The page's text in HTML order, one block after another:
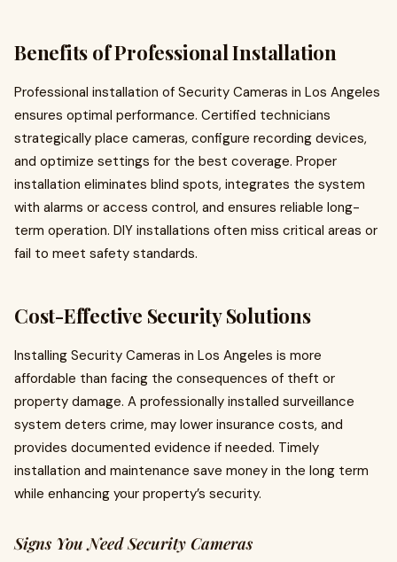
Benefits of Professional Installation
Professional installation of Security Cameras in Los Angeles
ensures optimal performance. Certified technicians
strategically place cameras, configure recording devices,
and optimize settings for the best coverage. Proper
installation eliminates blind spots, integrates the system
with alarms or access control, and ensures reliable long-
term operation. DIY installations often miss critical areas or
fail to meet safety standards.
Cost-Effective Security Solutions
Installing Security Cameras in Los Angeles is more
affordable than facing the consequences of theft or
property damage. A professionally installed surveillance
system deters crime, may lower insurance costs, and
provides documented evidence if needed. Timely
installation and maintenance save money in the long term
while enhancing your property’s security.
Signs You Need Security Cameras